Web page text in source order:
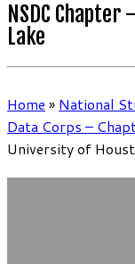
NSDC
Lake
Home » National
Data Corps –
University of